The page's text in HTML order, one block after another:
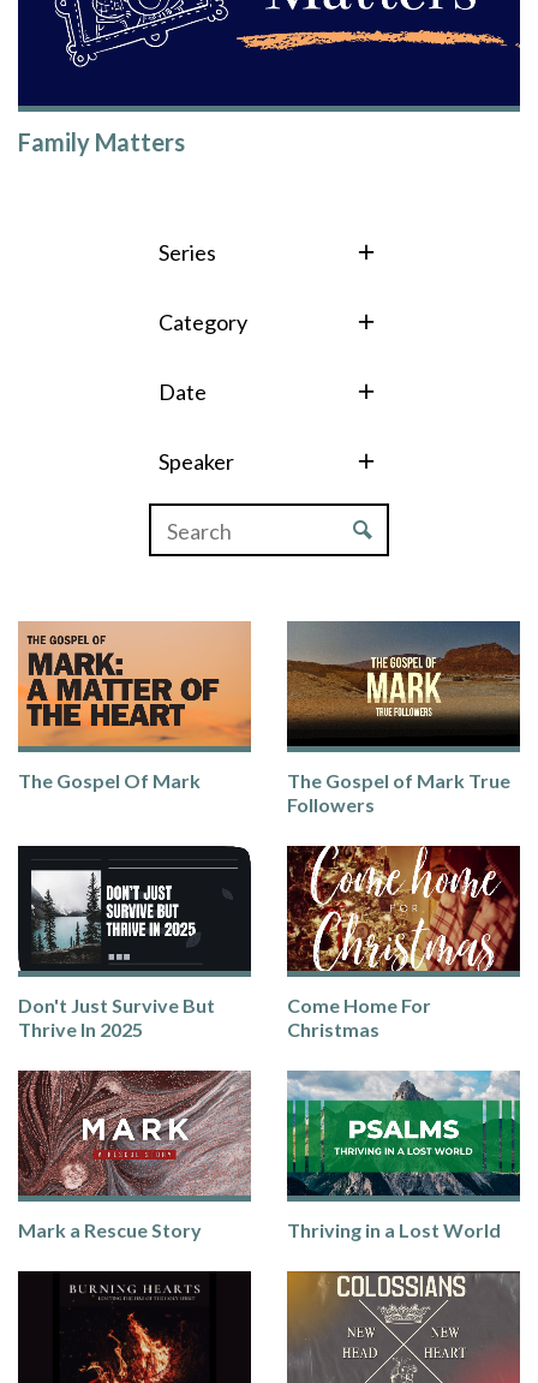
Family Matters
Series
Category
Date
Speaker
The Gospel Of Mark
The Gospel of Mark True
Followers
Don't Just Survive But
Thrive In 2025
Come Home For
Christmas
Mark a Rescue Story Thriving in a Lost World